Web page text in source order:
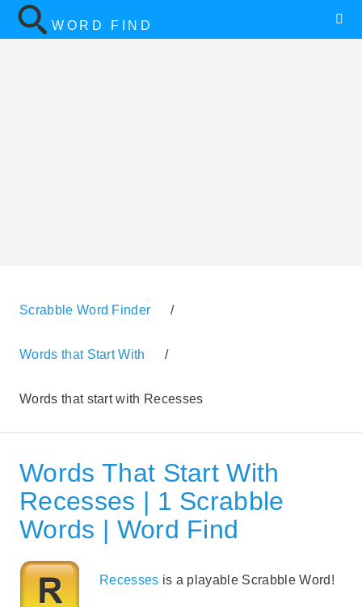
WORD FIND
Scrabble Word Finder /
Words that Start With /
Words that start with Recesses
Words That Start With
Recesses | 1 Scrabble
Words | Word Find
Recesses is a playable Scrabble Word!